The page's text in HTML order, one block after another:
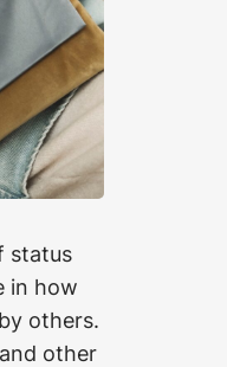
status
in how
others.
other